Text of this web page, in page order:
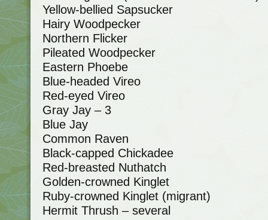
Yellow-bellied Sapsucker
Hairy Woodpecker
Northern Flicker
Pileated Woodpecker
Eastern Phoebe
Blue-headed Vireo
Red-eyed Vireo
Gray Jay – 3
Blue Jay
Common Raven
Black-capped Chickadee
Red-breasted Nuthatch
Golden-crowned Kinglet
Ruby-crowned Kinglet (migrant)
Hermit Thrush – several